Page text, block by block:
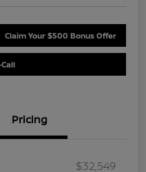
Claim Your $500 Bonus Offer
Pricing
$32,549